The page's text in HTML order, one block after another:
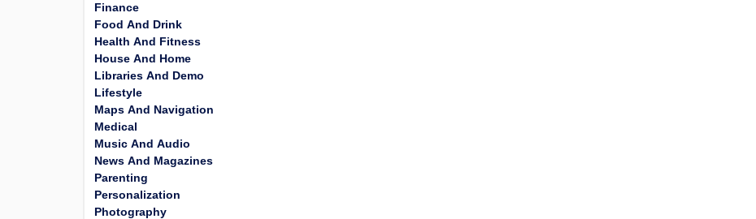
Finance
Food And Drink
Health And Fitness
House And Home
Libraries And Demo
Lifestyle
Maps And Navigation
Medical
Music And Audio
News And Magazines
Parenting
Personalization
Photography